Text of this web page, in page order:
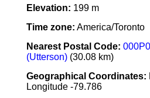
Elevation: 199 m
Time zone: America/Toronto
Nearest Postal Code:
(Utterson)(30.08 km)
Geographical Coordinates:
Longitude -79.786